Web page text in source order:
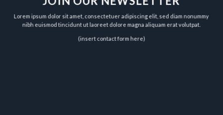
Lorem ipsum dolor sit amet, consectetuer adipiscing elit, sed diam nonummy
nibh euismod tincidunt ut laoreet dolore magna aliquam erat volutpat.
(insert contact form here)